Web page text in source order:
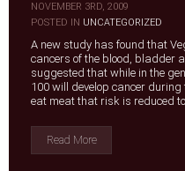
NOVEMBER 3RD, 2009
|
POSTED IN UNCATEGORIZED
A new study has found that
cancers of the blood, bladder
suggested that while in the
100 will develop cancer during
eat meat that risk is reduced
Read More